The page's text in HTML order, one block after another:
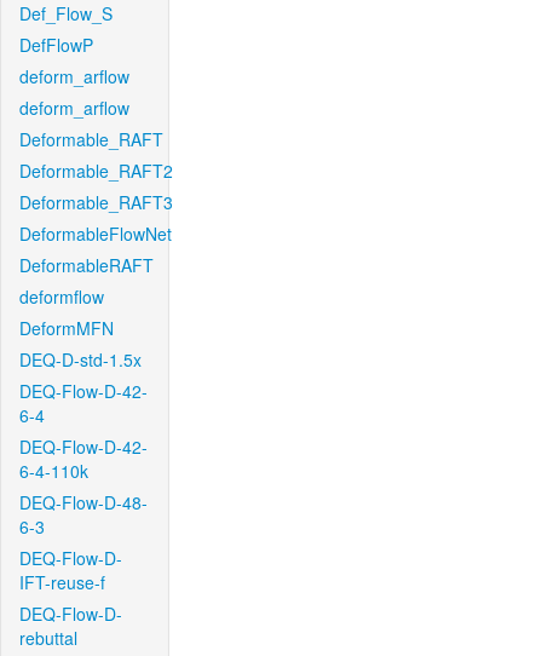
Def_Flow_S
DefFlowP
deform_arflow
deform_arflow
Deformable_RAFT
Deformable_RAFT2
Deformable_RAFT3
DeformableFlowNet
DeformableRAFT
deformflow
DeformMFN
DEQ-D-std-1.5x
DEQ-Flow-D-42-
6-4
DEQ-Flow-D-42-
6-4-110k
DEQ-Flow-D-48-
6-3
DEQ-Flow-D-
IFT-reuse-f
DEQ-Flow-D-
rebuttal